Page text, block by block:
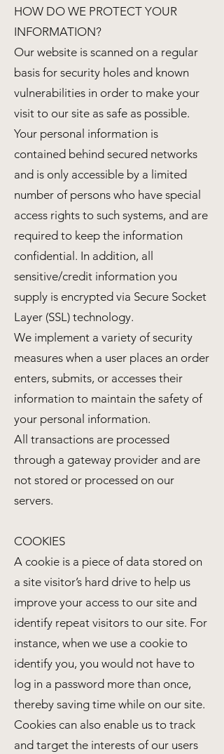
HOW DO WE PROTECT YOUR
INFORMATION?
Our website is scanned on a regular
basis for security holes and known
vulnerabilities in order to make your
visit to our site as safe as possible.
Your personal information is
contained behind secured networks
and is only accessible by a limited
number of persons who have special
access rights to such systems, and are
required to keep the information
confidential. In addition, all
sensitive/credit information you
supply is encrypted via Secure Socket
Layer (SSL) technology.
We implement a variety of security
measures when a user places an order
enters, submits, or accesses their
information to maintain the safety of
your personal information.
All transactions are processed
through a gateway provider and are
not stored or processed on our
servers.
COOKIES
A cookie is a piece of data stored on
a site visitor’s hard drive to help us
improve your access to our site and
identify repeat visitors to our site. For
instance, when we use a cookie to
identify you, you would not have to
log in a password more than once,
thereby saving time while on our site.
Cookies can also enable us to track
and target the interests of our users